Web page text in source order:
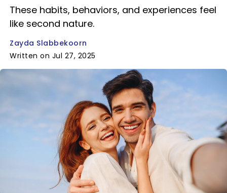
These habits, behaviors, and experiences feel
like second nature.
Zayda Slabbekoorn
Written on Jul 27, 2025